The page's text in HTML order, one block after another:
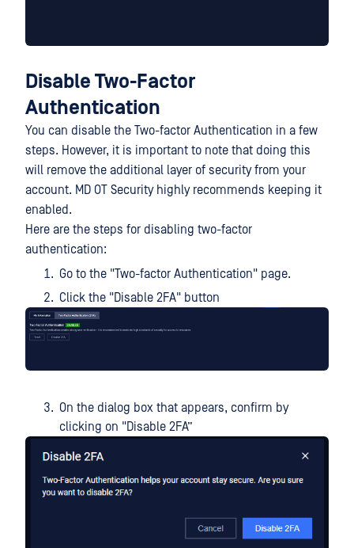
Disable Two-Factor
Authentication
You can disable the Two-factor Authentication in a few
steps. However, it is important to note that doing this
will remove the additional layer of security from your
account. MD OT Security highly recommends keeping it
enabled.
Here are the steps for disabling two-factor
authentication:
Go to the "Two-factor Authentication" page.
Click the "Disable 2FA" button
On the dialog box that appears, confirm by
clicking on "Disable 2FA”